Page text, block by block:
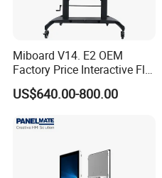
Miboard V14. E2 OEM
Factory Price Interactive Flat
Panel 75 Inch with Google
Edla-Licensed Smart Board
US$640.00-800.00